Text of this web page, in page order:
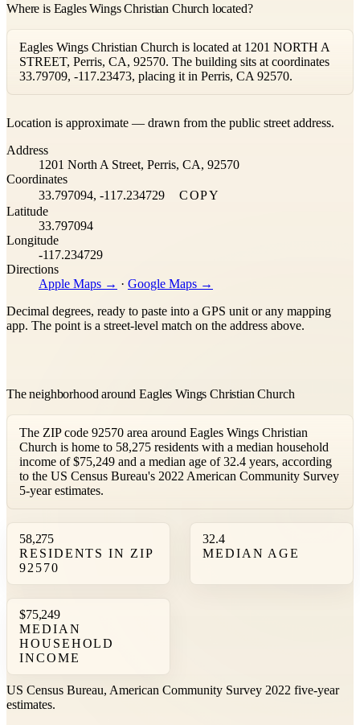
Where is Eagles Wings Christian Church located?
Eagles Wings Christian Church is located at 1201 NORTH A
STREET, Perris, CA, 92570. The building sits at coordinates
33.79709, -117.23473, placing it in Perris, CA 92570.
+
−
Location is approximate — drawn from the public street address.
Address
1201 North A Street, Perris, CA, 92570
Coordinates
33.797094, -117.234729
COPY
Latitude
33.797094
Longitude
-117.234729
Directions
Apple Maps → · Google Maps →
Decimal degrees, ready to paste into a GPS unit or any mapping
app. The point is a street-level match on the address above.
The neighborhood around Eagles Wings Christian Church
The ZIP code 92570 area around Eagles Wings Christian
Church is home to 58,275 residents with a median household
income of $75,249 and a median age of 32.4 years, according
to the US Census Bureau's 2022 American Community Survey
5-year estimates.
58,275
RESIDENTS IN ZIP
92570
32.4
MEDIAN AGE
$75,249
MEDIAN
HOUSEHOLD
INCOME
US Census Bureau, American Community Survey 2022 five-year
estimates.